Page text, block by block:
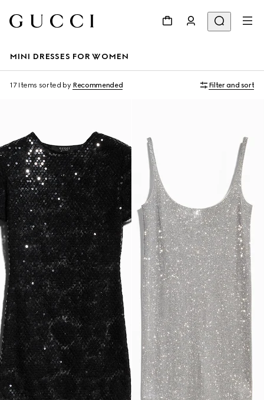
MINI DRESSES FOR WOMEN
17 Items sorted by Recommended Filter and sort